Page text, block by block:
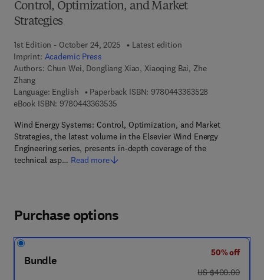
Control, Optimization, and Market
Strategies
1st Edition - October 24, 2025
Latest edition
Imprint: Academic Press
Authors: Chun Wei, Dongliang Xiao, Xiaoqing Bai, Zhe
Zhang
Language: English
Paperback ISBN: 9780443363528
eBook ISBN: 97804433635359 7 8 - 0 - 4 4 3 - 3 6 3 5 3 - 5
Wind Energy Systems: Control, Optimization, and Market
Strategies, the latest volume in the Elsevier Wind Energy
Engineering series, presents in-depth coverage of the
technical asp… Read more
Purchase options
Bundle
50% off
was US $400.00
US $400.00